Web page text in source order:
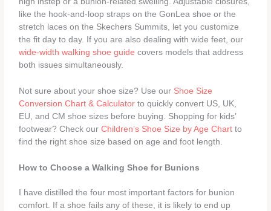
like the hook‑and‑loop straps on the GonLea shoe or the
stretch laces on the Skechers Summits, let you customize
the fit day to day. If you are also dealing with wide feet, our
wide‑width walking shoe guide covers models that address
both issues simultaneously.
Not sure about your shoe size? Use our Shoe Size
Conversion Chart & Calculator to quickly convert US, UK,
EU, and CM shoe sizes before buying. Shopping for kids’
footwear? Check ourChildren’s Shoe Size by Age Chart to
find the right shoe size based on age and foot length.
How to Choose a Walking Shoe for Bunions
I have distilled the four most important factors for bunion
comfort. If a shoe fails any of these, it is likely to end up